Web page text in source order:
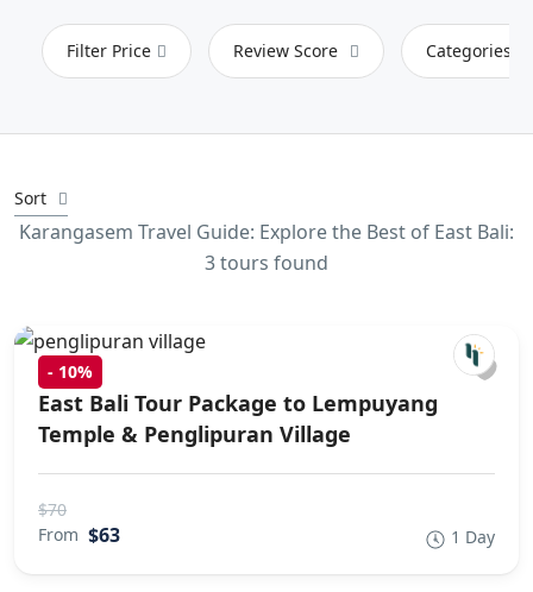
Filter Price Review Score Categories
Sort
Karangasem Travel Guide: Explore the Best of East Bali:
3 tours found
- 10%
East Bali Tour Package to Lempuyang
Temple & Penglipuran Village
$70
From $63 1 Day